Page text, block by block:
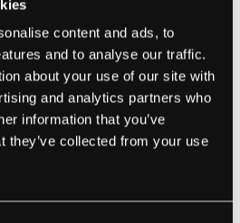
content and ads, to
and to analyse our traffic.
about your use of our site with
and analytics partners who
information that you’ve
they’ve collected from your use